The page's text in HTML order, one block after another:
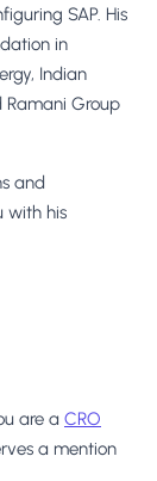
SAP. His
in
Indian
Ramani Group
and
with his
are a CRO
a mention